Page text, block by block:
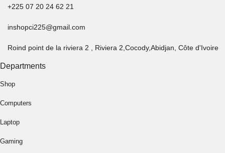
+225 07 20 24 62 21
inshopci225@gmail.com
Roind point de la riviera 2 , Riviera 2,Cocody,Abidjan, Côte d'Ivoire
Departments
Shop
Computers
Laptop
Gaming